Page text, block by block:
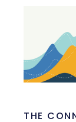
THE